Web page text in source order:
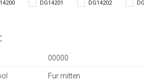
DG14201 DG14202
00000
Fur mitten